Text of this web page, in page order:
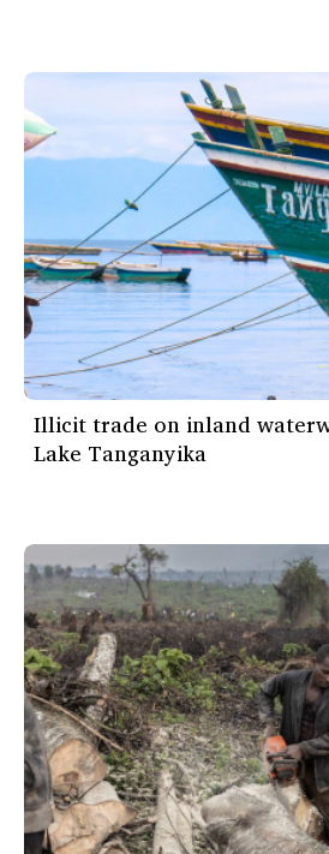
Illicit trade on inland
Lake Tanganyika